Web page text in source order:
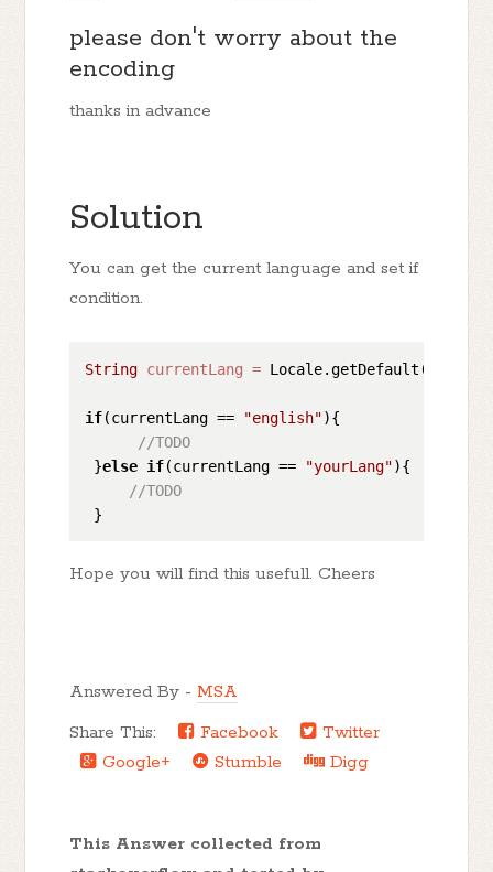
please don't worry about the
encoding
thanks in advance
Solution
You can get the current language and set if
condition.
String currentLang =
if(currentLang == "english"){
//TODO
}else if(currentLang == "yourLang"){
//TODO
Hope you will find this usefull. Cheers
Answered By - MSA
Share This:
Facebook
Twitter
Google+
Stumble Digg
This Answer collected from